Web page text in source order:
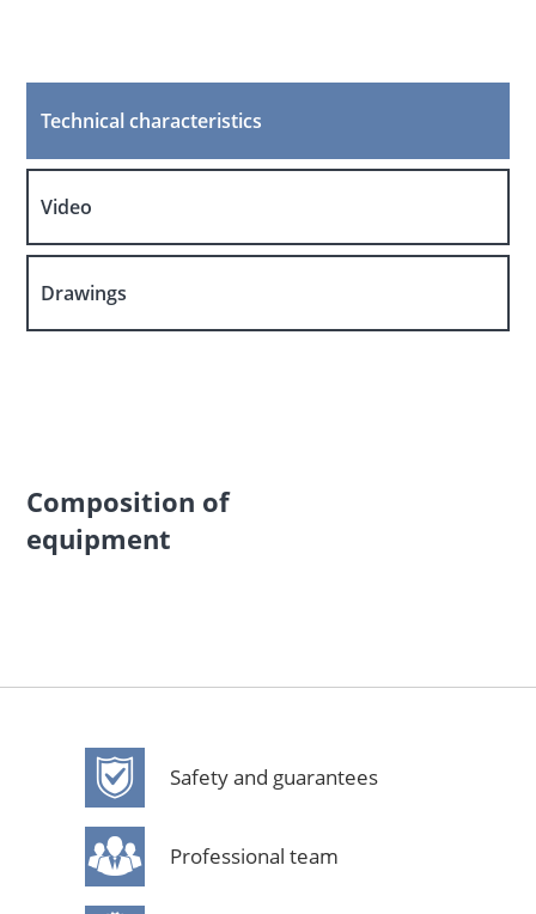
Technical characteristics
Video
Drawings
Composition of
equipment
Safety and guarantees
Professional team